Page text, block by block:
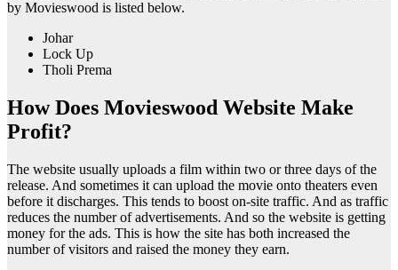
by Movieswood is listed below.
Johar
Lock Up
Tholi Prema
How Does Movieswood Website Make
Profit?
The website usually uploads a film within two or three days of the
release. And sometimes it can upload the movie onto theaters even
before it discharges. This tends to boost on-site traffic. And as traffic
reduces the number of advertisements. And so the website is getting
money for the ads. This is how the site has both increased the
number of visitors and raised the money they earn.